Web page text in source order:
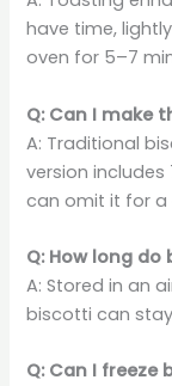
have time,
oven for 5–7
Q: Can I make
A: Traditional
version
can omit it for a
Q: How long
A: Stored in an
biscotti can
Q: Can I freeze